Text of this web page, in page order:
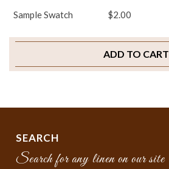
Sample Swatch $2.00
ADD TO CART
SEARCH
Search for any linen on our site